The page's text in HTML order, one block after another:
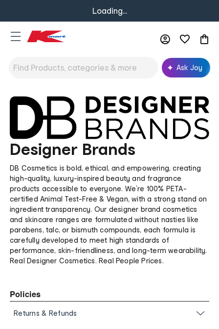
Loading...
Ask Joy
Designer Brands
DB Cosmetics is bold, ethical, and empowering, creating
high-quality, luxury-inspired beauty and fragrance
products accessible to everyone. We’re 100% PETA-
certified Animal Test-Free & Vegan, with a strong stand on
ingredient transparency. Our designer brand cosmetics
and skincare ranges are formulated without nasties like
parabens, talc, or bismuth compounds, each formula is
carefully developed to meet high standards of
performance, skin-friendliness, and long-term wearability.
Real Designer Cosmetics. Real People Prices.
Policies
Returns & Refunds